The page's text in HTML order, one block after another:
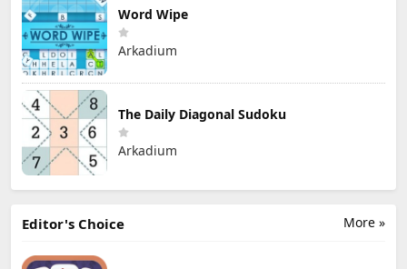
Word Wipe
Arkadium
The Daily Diagonal Sudoku
Arkadium
More »
Editor's Choice